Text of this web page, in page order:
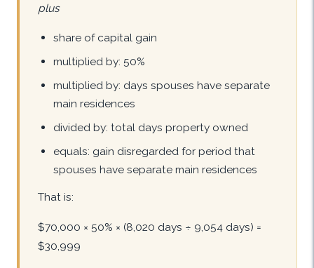
plus
share of capital gain
multiplied by: 50%
multiplied by: days spouses have separate
main residences
divided by: total days property owned
equals: gain disregarded for period that
spouses have separate main residences
That is:
$70,000 × 50% × (8,020 days ÷ 9,054 days) =
$30,999